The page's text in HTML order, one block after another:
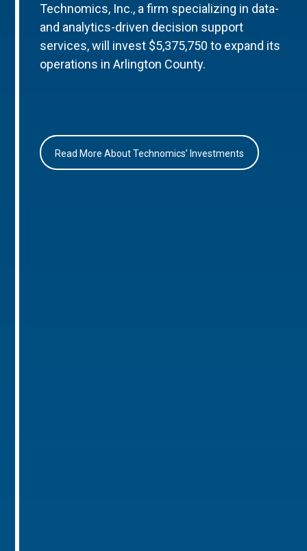
Technomics, Inc., a firm specializing in data-
and analytics-driven decision support
services, will invest $5,375,750 to expand its
operations in Arlington County.
Read More About Technomics’ Investments